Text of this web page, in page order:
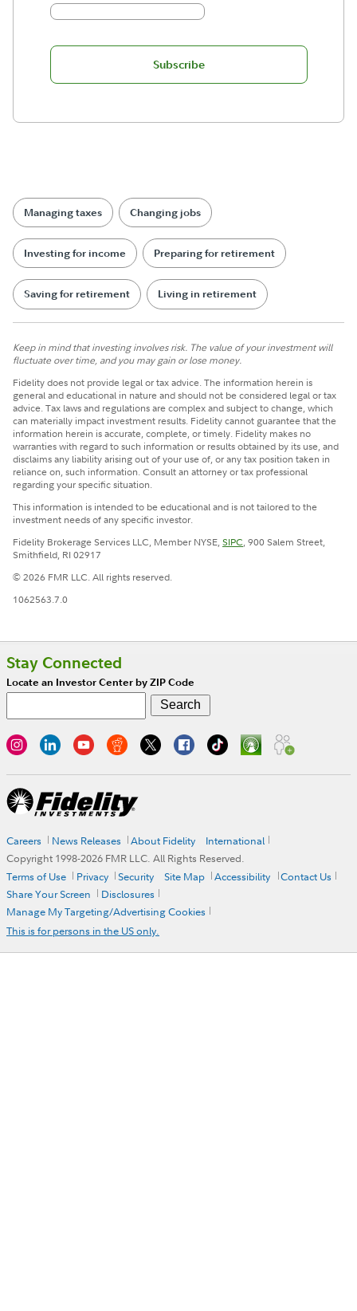
Subscribe
Managing taxes Changing jobs
Investing for income Preparing for retirement
Saving for retirement Living in retirement
Keep in mind that investing involves risk. The value of your investment will
fluctuate over time, and you may gain or lose money.
Fidelity does not provide legal or tax advice. The information herein is
general and educational in nature and should not be considered legal or tax
advice. Tax laws and regulations are complex and subject to change, which
can materially impact investment results. Fidelity cannot guarantee that the
information herein is accurate, complete, or timely. Fidelity makes no
warranties with regard to such information or results obtained by its use, and
disclaims any liability arising out of your use of, or any tax position taken in
reliance on, such information. Consult an attorney or tax professional
regarding your specific situation.
This information is intended to be educational and is not tailored to the
investment needs of any specific investor.
Fidelity Brokerage Services LLC, Member NYSE,SIPC, 900 Salem Street,
Smithfield, RI 02917
© 2026 FMR LLC. All rights reserved.
1062563.7.0
Stay Connected
Locate an Investor Center by ZIP Code
Careers News Releases About Fidelity
International
Copyright 1998-2026 FMR LLC. All Rights Reserved.
Terms of Use
Privacy Security Site Map Accessibility
Contact Us
Share Your Screen
Disclosures
Manage My Targeting/Advertising Cookies
This is for persons in the US only.